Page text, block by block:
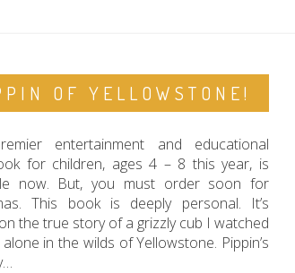
OF YELLOWSTONE!
entertainment and educational
for children, ages 4 – 8 this year, is
now. But, you must order soon for
This book is deeply personal. It’s
the true story of a grizzly cub I watched
alone in the wilds of Yellowstone. Pippin’s